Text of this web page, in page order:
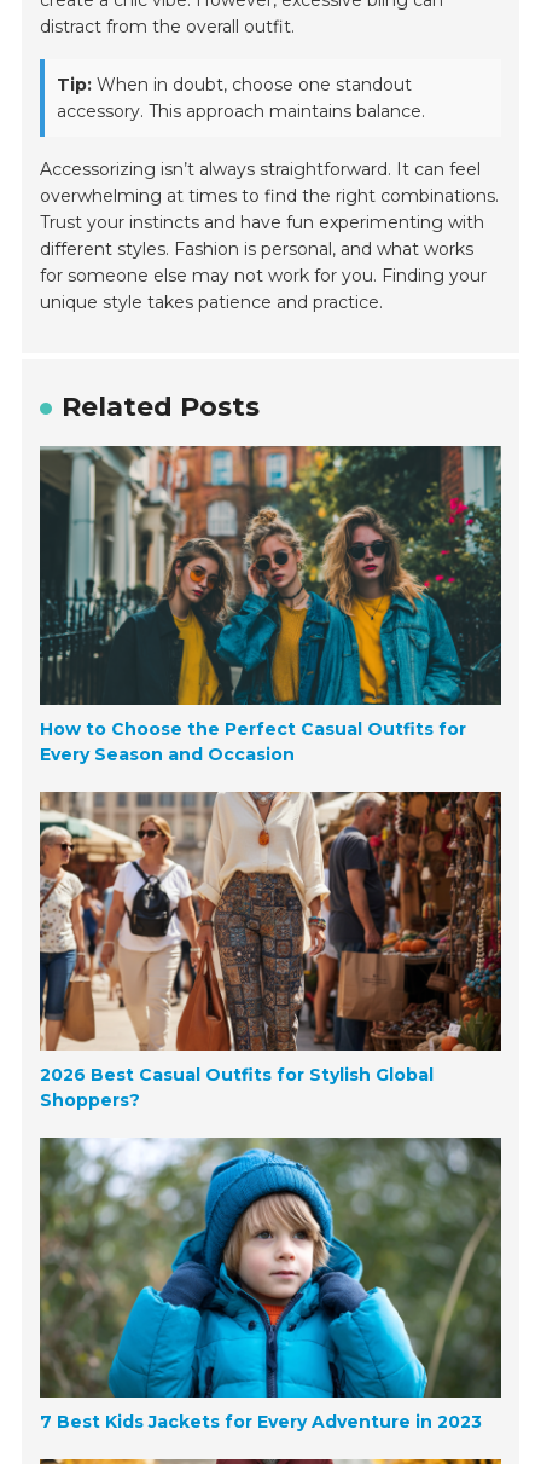
distract from the overall outfit.
Tip: When in doubt, choose one standout
accessory. This approach maintains balance.
Accessorizing isn’t always straightforward. It can feel
overwhelming at times to find the right combinations.
Trust your instincts and have fun experimenting with
different styles. Fashion is personal, and what works
for someone else may not work for you. Finding your
unique style takes patience and practice.
Related Posts
How to Choose the Perfect Casual Outfits for
Every Season and Occasion
2026 Best Casual Outfits for Stylish Global
Shoppers?
7 Best Kids Jackets for Every Adventure in 2023